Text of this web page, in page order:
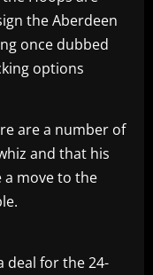
the Aberdeen
once dubbed
options
are a number of
and that his
move to the
deal for the 24-